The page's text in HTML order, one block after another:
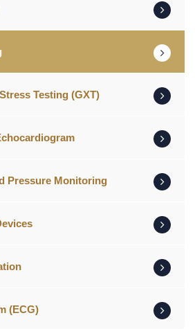
Testing (GXT)
Pressure Monitoring
(ECG)